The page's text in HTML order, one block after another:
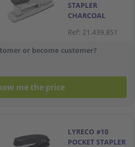
STAPLER
CHARCOAL
Ref: 21.439.851
or become customer?
me the price
LYRECO #10
POCKET STAPLER